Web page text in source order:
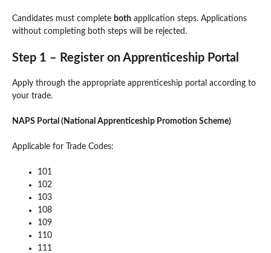
Candidates must complete both application steps. Applications
without completing both steps will be rejected.
Step 1 – Register on Apprenticeship Portal
Apply through the appropriate apprenticeship portal according to
your trade.
NAPS Portal (National Apprenticeship Promotion Scheme)
Applicable for Trade Codes:
101
102
103
108
109
110
111